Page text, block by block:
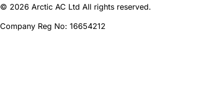
© 2026 Arctic AC Ltd All rights reserved.
Company Reg No: 16654212